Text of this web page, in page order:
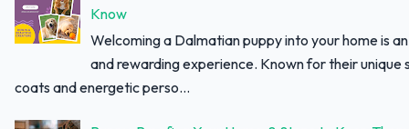
Know
Welcoming a Dalmatian puppy into your home is
and rewarding experience. Known for their unique
coats and energetic perso...